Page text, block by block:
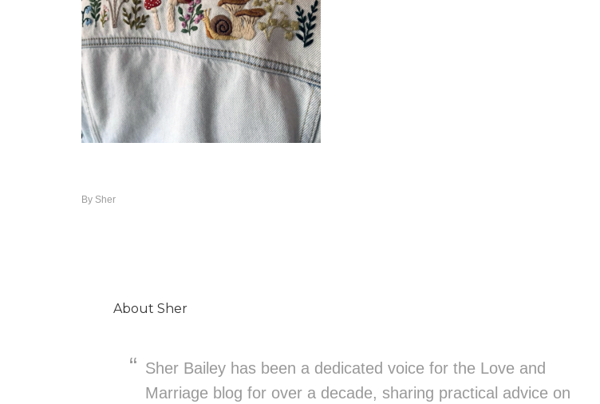
By Sher
About Sher
Sher Bailey has been a dedicated voice for the Love and
Marriage blog for over a decade, sharing practical advice on